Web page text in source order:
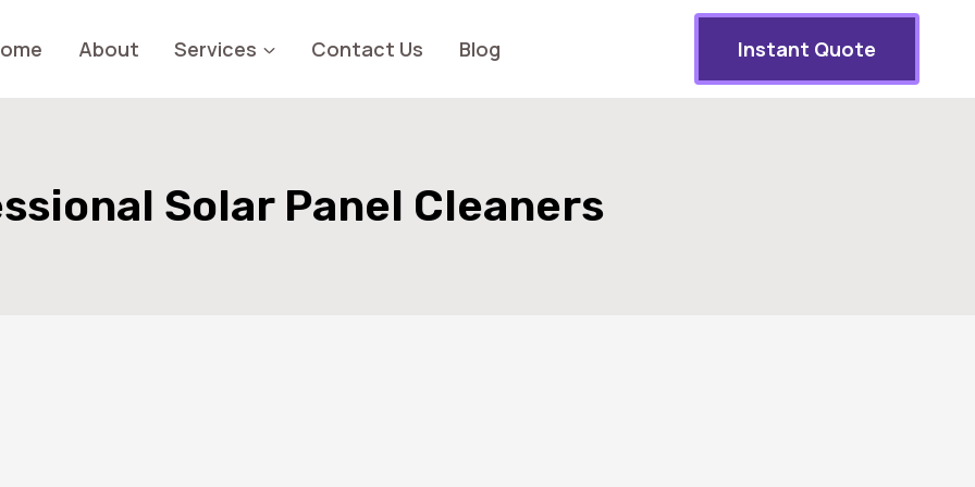
About Services Contact Us Blog Instant Quote
Solar Panel Cleaners